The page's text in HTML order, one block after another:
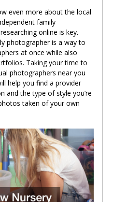
even more about the local
family
online is key.
photographer is a way to
at once while also
Taking your time to
photographers near you
help you find a provider
and the type of style you’re
taken of your own